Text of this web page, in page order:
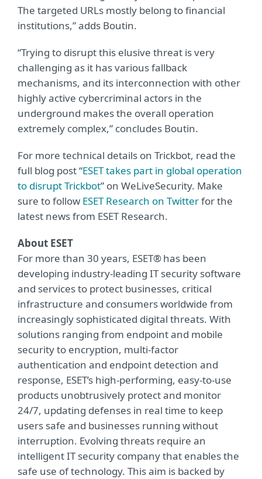
The targeted URLs mostly belong to financial
institutions,” adds Boutin.
“Trying to disrupt this elusive threat is very
challenging as it has various fallback
mechanisms, and its interconnection with other
highly active cybercriminal actors in the
underground makes the overall operation
extremely complex,” concludes Boutin.
For more technical details on Trickbot, read the
full blog post “ESET takes part in global operation
to disrupt Trickbot” on WeLiveSecurity. Make
sure to follow ESET Research on Twitterfor the
latest news from ESET Research.
About ESET
For more than 30 years, ESET® has been
developing industry-leading IT security software
and services to protect businesses, critical
infrastructure and consumers worldwide from
increasingly sophisticated digital threats. With
solutions ranging from endpoint and mobile
security to encryption, multi-factor
authentication and endpoint detection and
response, ESET’s high-performing, easy-to-use
products unobtrusively protect and monitor
24/7, updating defenses in real time to keep
users safe and businesses running without
interruption. Evolving threats require an
intelligent IT security company that enables the
safe use of technology. This aim is backed by